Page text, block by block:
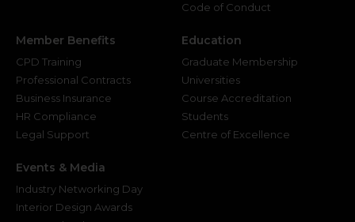
Code of Conduct
Member Benefits
CPD Training
Professional Contracts
Business Insurance
HR Compliance
Legal Support
Education
Graduate Membership
Universities
Course Accreditation
Students
Centre of Excellence
Events & Media
Industry Networking Day
Interior Design Awards